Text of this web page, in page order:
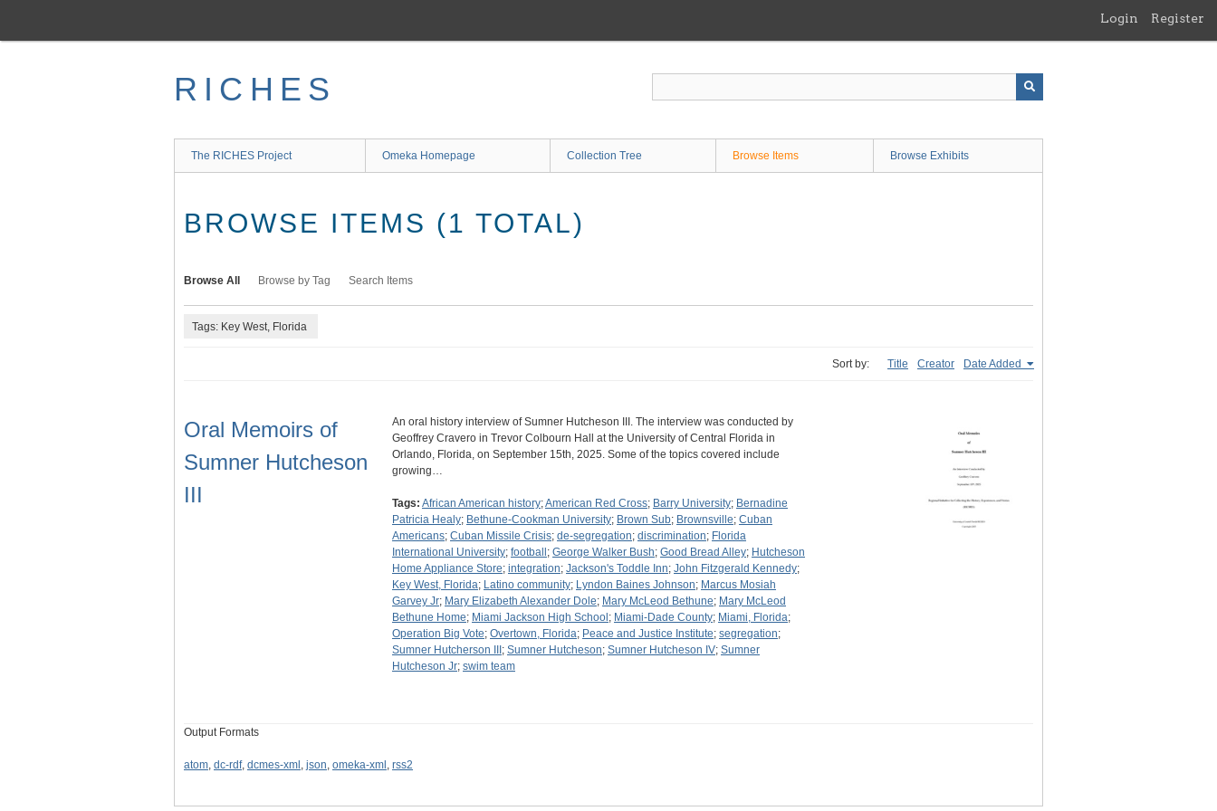
main
Login Register
RICHES
The RICHES Project Omeka Homepage Collection Tree Browse Items Browse Exhibits
BROWSE ITEMS (1 TOTAL)
Browse All Browse by Tag Search Items
Tags: Key West, Florida
Sort by: Title Creator Date Added
Oral Memoirs of
Sumner Hutcheson
III
An oral history interview of Sumner Hutcheson III. The interview was conducted by
Geoffrey Cravero in Trevor Colbourn Hall at the University of Central Florida in
Orlando, Florida, on September 15th, 2025. Some of the topics covered include
growing…
Tags: African American history;American Red Cross; Barry University; Bernadine
Patricia Healy; Bethune-Cookman University; Brown Sub; Brownsville; Cuban
Americans; Cuban Missile Crisis; de-segregation; discrimination; Florida
International University; football ; George Walker Bush; Good Bread Alley; Hutcheson
Home Appliance Store; integration; Jackson's Toddle Inn; John Fitzgerald Kennedy;
Key West, Florida; Latino community; Lyndon Baines Johnson; Marcus Mosiah
Garvey Jr; Mary Elizabeth Alexander Dole; Mary McLeod Bethune; Mary McLeod
Bethune Home; Miami Jackson High School ; Miami-Dade County; Miami, Florida;
Operation Big Vote; Overtown, Florida; Peace and Justice Institute; segregation;
Sumner Hutcherson III ; Sumner Hutcheson; Sumner Hutcheson IV; Sumner
Hutcheson Jr; swim team
Output Formats
atom, dc-rdf, dcmes-xml , json, omeka-xml , rss2